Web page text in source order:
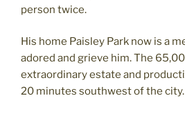
person twice.
His home Paisley Park now is a
adored and grieve him. The
extraordinary estate and
20 minutes southwest of the city.